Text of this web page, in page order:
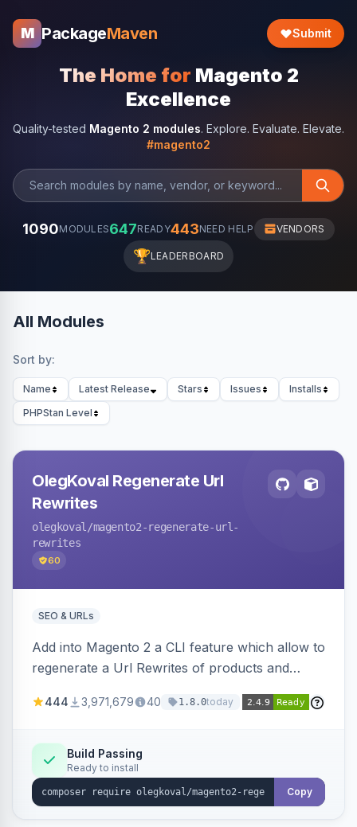
M PackageMaven Submit
The Home for Magento 2
Excellence
Quality-tested Magento 2 modules. Explore. Evaluate. Elevate.
#magento2
1090MODULES647READY443NEED HELP VENDORS
🏆LEADERBOARD
All Modules
Sort by:
Name Latest Release Stars Issues
Installs
PHPStan Level
OlegKoval Regenerate Url
Rewrites
olegkoval /magento2-regenerate-url-
rewrites
60
SEO & URLs
Add into Magento 2 a CLI feature which allow to
regenerate a Url Rewrites of products and
444 3,971,679 40 1.8.0today
Build Passing
Ready to install
Copy